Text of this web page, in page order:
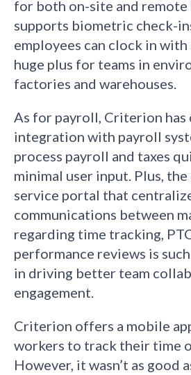
for both on-site and remote
supports biometric check-
employees can clock in
huge plus for teams in
factories and warehouses.
As for payroll, Criterion has
integration with payroll
process payroll and taxes
minimal user input. Plus,
service portal that
communications between
regarding time tracking,
performance reviews is
in driving better team
engagement.
Criterion offers a mobile
workers to track their time
However, it wasn’t as good